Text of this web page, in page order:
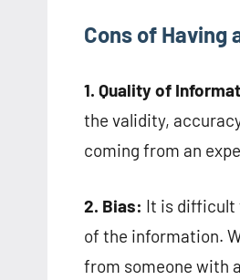
Cons of Having
1. Quality of
the validity,
coming from an
2. Bias: It is difficult
of the information.
from someone with